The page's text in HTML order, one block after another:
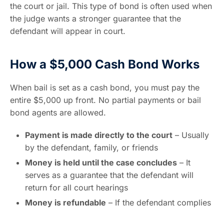
the court or jail. This type of bond is often used when
the judge wants a stronger guarantee that the
defendant will appear in court.
How a $5,000 Cash Bond Works
When bail is set as a cash bond, you must pay the
entire $5,000 up front. No partial payments or bail
bond agents are allowed.
Payment is made directly to the court – Usually
by the defendant, family, or friends
Money is held until the case concludes – It
serves as a guarantee that the defendant will
return for all court hearings
Money is refundable – If the defendant complies